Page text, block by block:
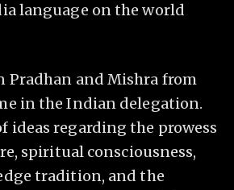
language on the world
Pradhan and Mishra from
in the Indian delegation.
ideas regarding the prowess
spiritual consciousness,
tradition, and the